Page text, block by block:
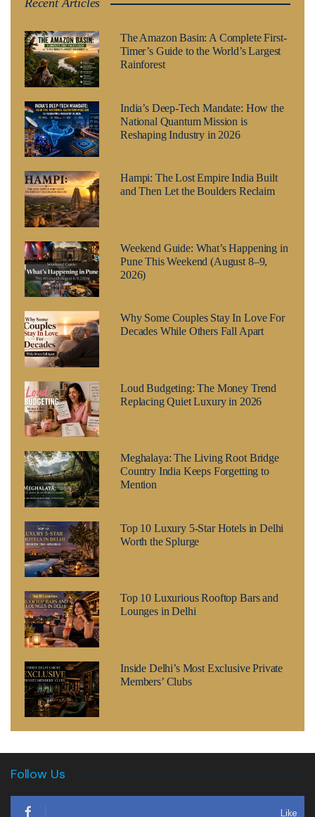
Recent Articles
The Amazon Basin: A Complete First-
Timer’s Guide to the World’s Largest
Rainforest
India’s Deep-Tech Mandate: How the
National Quantum Mission is
Reshaping Industry in 2026
Hampi: The Lost Empire India Built
and Then Let the Boulders Reclaim
Weekend Guide: What’s Happening in
Pune This Weekend (August 8–9,
2026)
Why Some Couples Stay In Love For
Decades While Others Fall Apart
Loud Budgeting: The Money Trend
Replacing Quiet Luxury in 2026
Meghalaya: The Living Root Bridge
Country India Keeps Forgetting to
Mention
Top 10 Luxury 5-Star Hotels in Delhi
Worth the Splurge
Top 10 Luxurious Rooftop Bars and
Lounges in Delhi
Inside Delhi’s Most Exclusive Private
Members’ Clubs
Follow Us
Like